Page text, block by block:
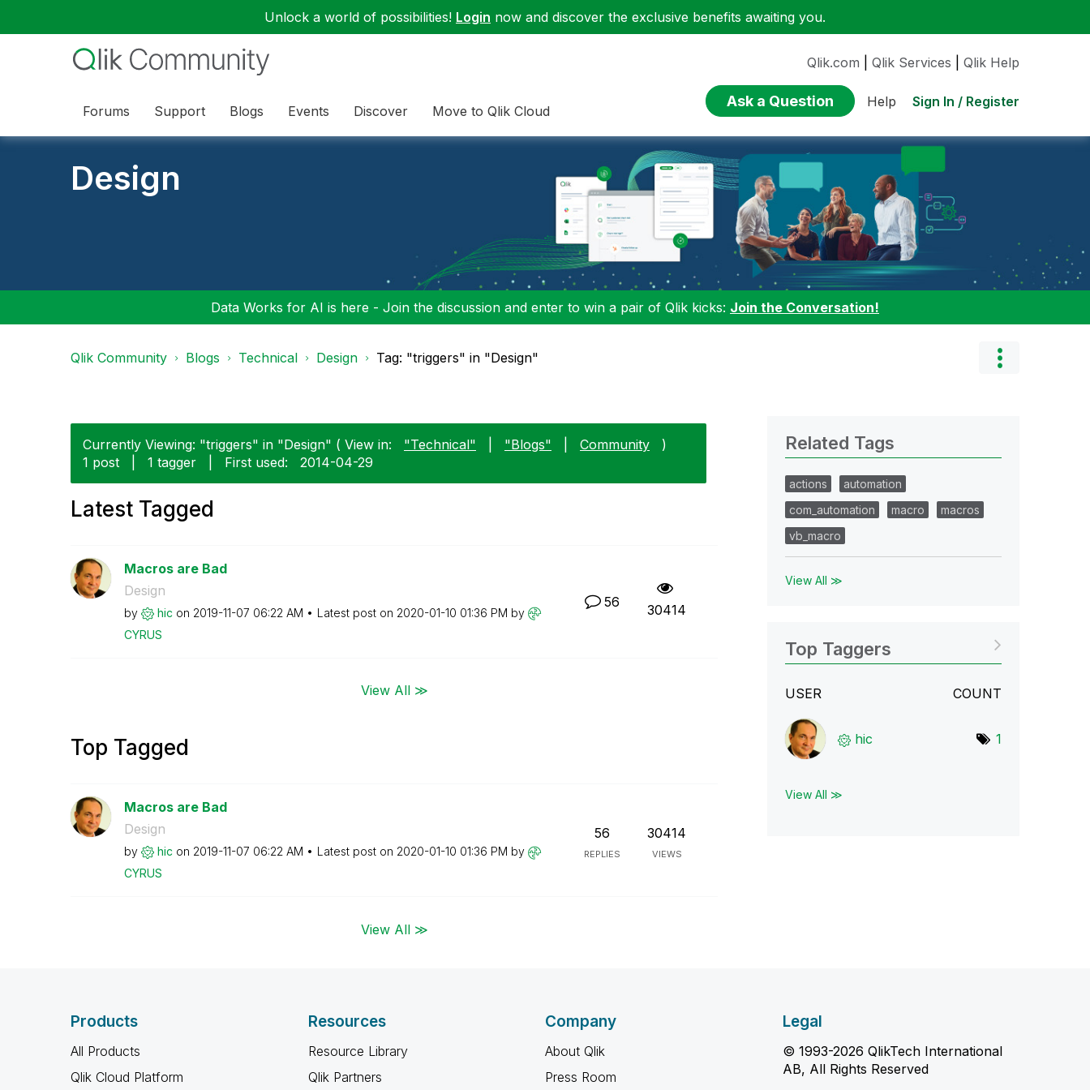
Unlock a world of possibilities! Login now and discover the exclusive benefits awaiting you.
Forums Support Blogs Events Discover Move to Qlik Cloud
Qlik.com Qlik Services Qlik Help
Ask a Question Help Sign In / Register
Design
Data Works for AI is here - Join the discussion and enter to win a pair of Qlik kicks: Join the Conversation!
Qlik Community Blogs Technical Design Tag: "triggers" in "Design"
Currently Viewing: "triggers" in "Design" ( View in: "Technical" "Blogs" Community
)
1 post
1 tagger First used: ‎2014-04-29
Latest Tagged
Macros are Bad
Design
by hic on ‎2019-11-07 06:22 AM Latest post on ‎2020-01-10 01:36 PM by
CYRUS
56 30414
View All ≫
Top Tagged
Macros are Bad
Design
by hic on ‎2019-11-07 06:22 AM Latest post on ‎2020-01-10 01:36 PM by
CYRUS
56
REPLIES
30414
VIEWS
View All ≫
Related Tags
actions
automation
com_automation
macro
macros
vb_macro
View All ≫
Top Taggers
USER COUNT
hic 1
View All ≫
Products
All Products
Qlik Cloud Platform
Resources
Resource Library
Qlik Partners
Company
About Qlik
Press Room
Legal
© 1993-2026 QlikTech International
AB, All Rights Reserved